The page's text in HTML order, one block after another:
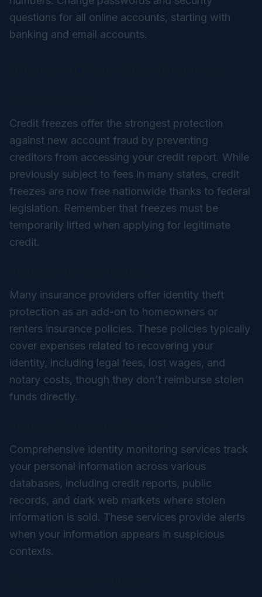
questions for all online accounts, starting with
banking and email accounts.
Credit freezes offer the strongest protection
against new account fraud by preventing
creditors from accessing your credit report. While
previously subject to fees in many states, credit
freezes are now free nationwide thanks to federal
legislation. Remember that freezes must be
temporarily lifted when applying for legitimate
credit.
Many insurance providers offer identity theft
protection as an add-on to homeowners or
renters insurance policies. These policies typically
cover expenses related to recovering your
identity, including legal fees, lost wages, and
notary costs, though they don’t reimburse stolen
funds directly.
Comprehensive identity monitoring services track
your personal information across various
databases, including credit reports, public
records, and dark web markets where stolen
information is sold. These services provide alerts
when your information appears in suspicious
contexts.